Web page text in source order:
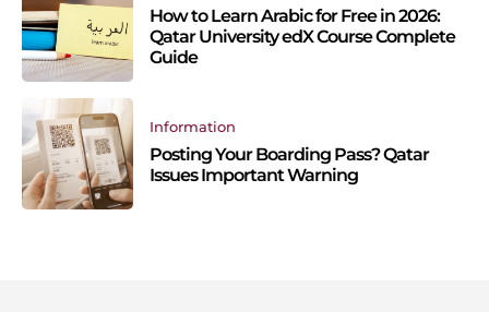
How to Learn Arabic for Free in 2026:
Qatar University edX Course Complete
Guide
Information
Posting Your Boarding Pass? Qatar
Issues Important Warning